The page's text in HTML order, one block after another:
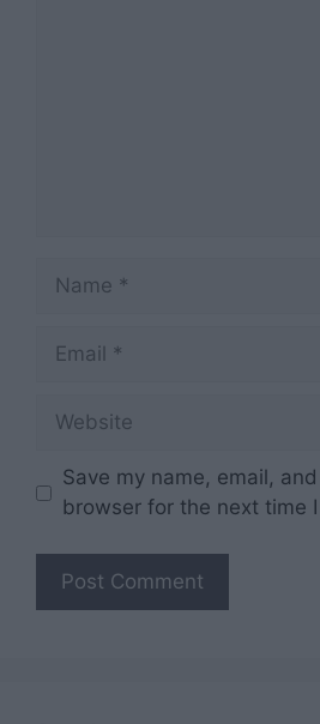
Save my name, email,
browser for the next time